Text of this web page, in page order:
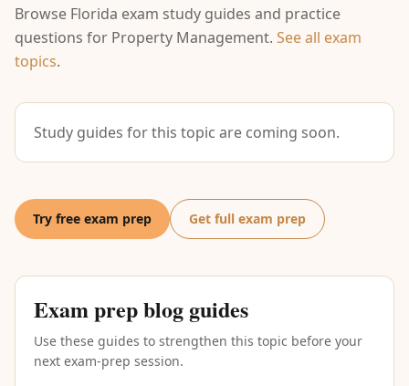
Browse Florida exam study guides and practice
questions for Property Management. See all exam
topics.
Study guides for this topic are coming soon.
Try free exam prep Get full exam prep
Exam prep blog guides
Use these guides to strengthen this topic before your
next exam-prep session.